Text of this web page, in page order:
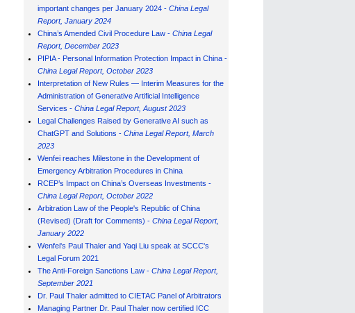
important changes per January 2024 - China Legal
Report, January 2024
China’s Amended Civil Procedure Law - China Legal
Report, December 2023
PIPIA - Personal Information Protection Impact in China -
China Legal Report, October 2023
Interpretation of New Rules — Interim Measures for the
Administration of Generative Artificial Intelligence
Services - China Legal Report, August 2023
Legal Challenges Raised by Generative AI such as
ChatGPT and Solutions - China Legal Report, March
2023
Wenfei reaches Milestone in the Development of
Emergency Arbitration Procedures in China
RCEP’s Impact on China’s Overseas Investments -
China Legal Report, October 2022
Arbitration Law of the People's Republic of China
(Revised) (Draft for Comments) - China Legal Report,
January 2022
Wenfei's Paul Thaler and Yaqi Liu speak at SCCC's
Legal Forum 2021
The Anti-Foreign Sanctions Law - China Legal Report,
September 2021
Dr. Paul Thaler admitted to CIETAC Panel of Arbitrators
Managing Partner Dr. Paul Thaler now certified ICC